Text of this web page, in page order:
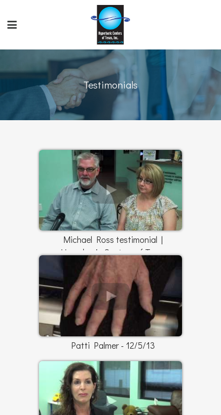
Testimonials
Michael Ross testimonial |
Hyperbaric Centers of Texas
Patti Palmer - 12/5/13